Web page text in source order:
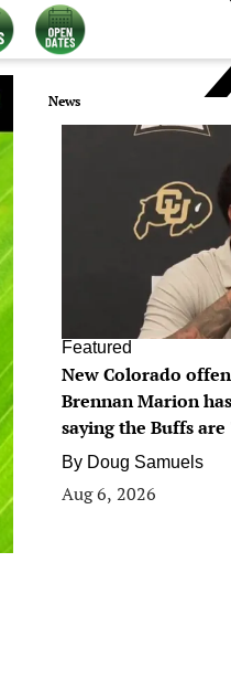
News
Featured
New Colorado
Brennan Marion
saying the Buffs
By Doug Samuels
Aug 6, 2026